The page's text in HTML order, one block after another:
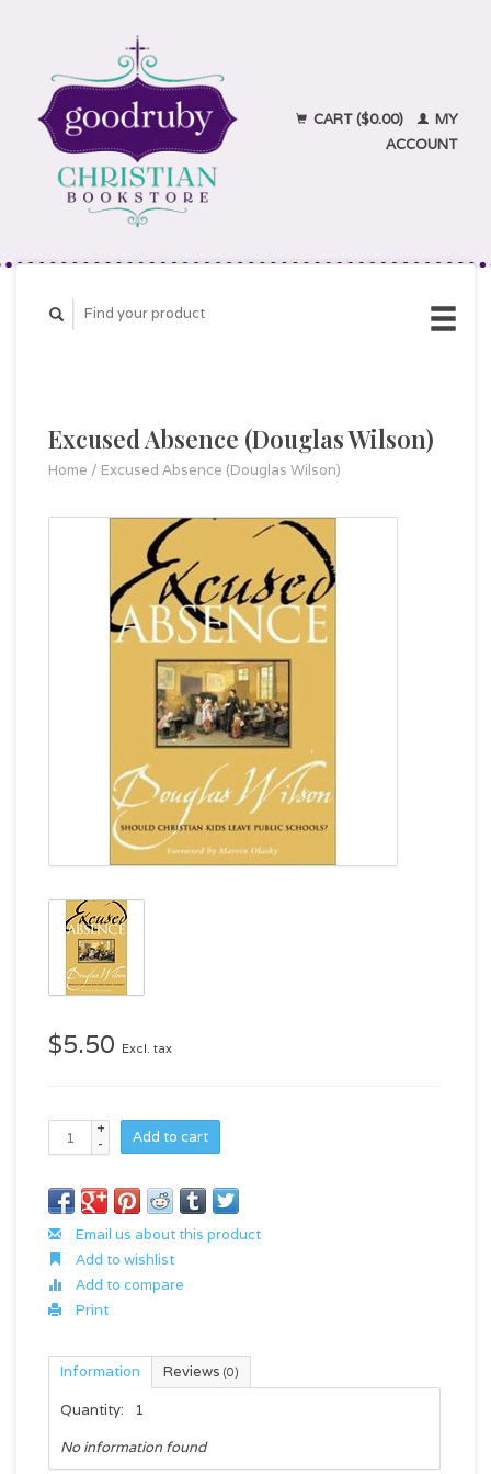
CART ($0.00)
MY
ACCOUNT
Excused Absence (Douglas Wilson)
Home / Excused Absence (Douglas Wilson)
$5.50 Excl. tax
+
-
Add to cart
Email us about this product
Add to wishlist
Add to compare
Print
Information Reviews (0)
Quantity:
1
No information found